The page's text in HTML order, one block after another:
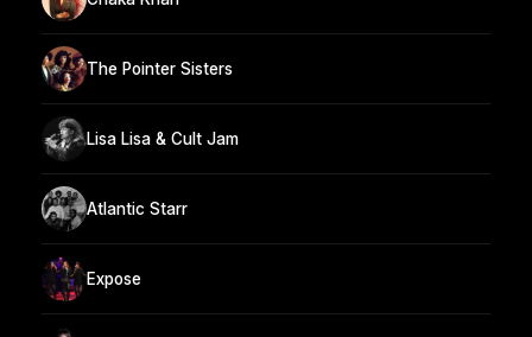
The Pointer Sisters
Lisa Lisa & Cult Jam
Atlantic Starr
Expose